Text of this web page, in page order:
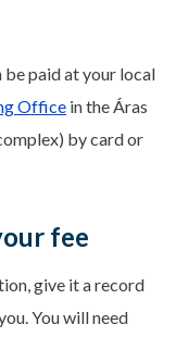
be paid at your local
Office in the Áras
by card or
fee
give it a record
You will need